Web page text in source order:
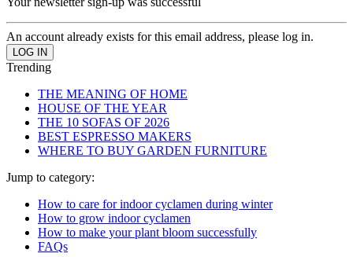
An account already exists for this email address, please log in.
Trending
THE MEANING OF HOME
HOUSE OF THE YEAR
THE 10 SOFAS OF 2026
BEST ESPRESSO MAKERS
WHERE TO BUY GARDEN FURNITURE
Jump to category:
How to care for indoor cyclamen during winter
How to grow indoor cyclamen
How to make your plant bloom successfully
FAQs